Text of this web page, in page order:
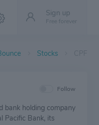
Sign up
Free forever
Stocks
Follow
bank holding company
Pacific Bank, its